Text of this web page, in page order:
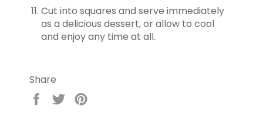
Cut into squares and serve immediately
as a delicious dessert, or allow to cool
and enjoy any time at all.
Share
Share
Tweet